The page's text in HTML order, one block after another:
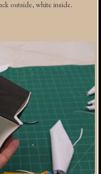
outside, white inside.